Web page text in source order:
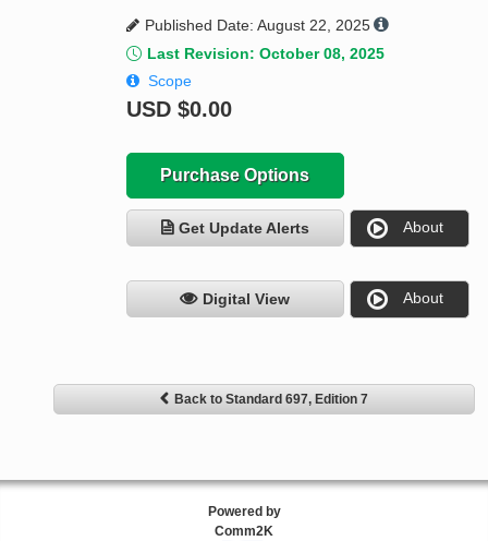
Request a Quote
Published Date: August 22, 2025
Last Revision: October 08, 2025
Scope
USD $0.00
Purchase Options
Get Update Alerts About
Digital View About
Back to Standard 697, Edition 7
Powered by
Comm2K